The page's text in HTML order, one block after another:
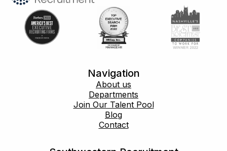
Navigation
About us
Departments
Join Our Talent Pool
Blog
Contact